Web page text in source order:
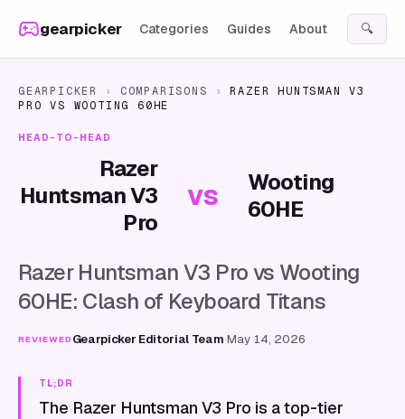
gearpicker Categories Guides About 🔍
GEARPICKER › COMPARISONS ›
RAZER HUNTSMAN V3
PRO VS WOOTING 60HE
HEAD-TO-HEAD
Razer
Huntsman V3
Pro
vs
Wooting
60HE
Razer Huntsman V3 Pro vs Wooting
60HE: Clash of Keyboard Titans
REVIEWED Gearpicker Editorial Team·May 14, 2026
TL;DR
The Razer Huntsman V3 Pro is a top-tier